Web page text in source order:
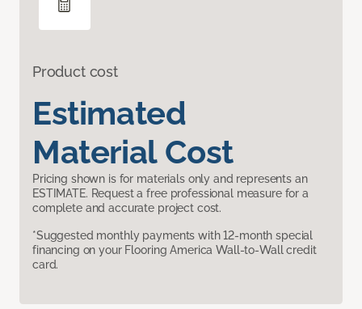
Product cost
Estimated
Material Cost
Pricing shown is for materials only and represents an
ESTIMATE. Request a free professional measure for a
complete and accurate project cost.
*Suggested monthly payments with 12-month special
financing on your Flooring America Wall-to-Wall credit
card.